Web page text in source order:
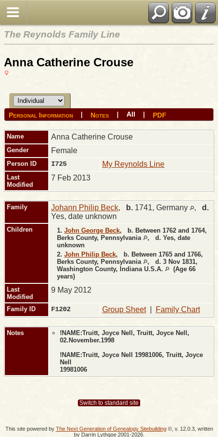
The Reynolds Family Line
Anna Catherine Crouse
Personal Information | Notes |All | PDF
Name Anna Catherine Crouse
Gender Female
Person ID I725 My Reynolds Line
Last
Modified
7 Feb 2013
Family Johann Philip Beck, b. 1741, Germany , d.
Yes, date unknown
Children 1. John George Beck, b. Between 1762 and 1764,
Berks County, Pennsylvania
, d. Yes, date
unknown
2. John Philip Beck, b. Between 1765 and 1766,
Berks County, Pennsylvania
, d. 3 Nov 1831,
Washington County, Indiana U.S.A.
(Age 66
years)
Last
Modified
9 May 2012
Family ID F1202 Group Sheet| Family Chart
Notes
!NAME:Truitt, Joyce Nell, Truitt, Joyce Nell,
02.November.1998
!NAME:Truitt, Joyce Nell 19981006, Truitt, Joyce
Nell
19981006
Switch to standard site
This site powered by The Next Generation of Genealogy Sitebuilding©, v. 12.0.3, written
by Darrin Lythgoe 2001-2026.